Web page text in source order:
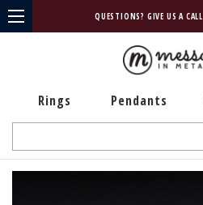
QUESTIONS? GIVE US A CALL
Rings Pendants